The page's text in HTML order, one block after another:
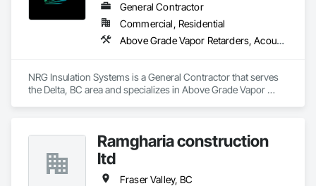
General Contractor
Commercial, Residential
Above Grade Vapor Retarders, Acoustic Ceilings, Acoustic Treatment, Air Barriers, Blown Insulation, Fire and Smoke Protection, Sprayed Insulation, Thermal Insulation
NRG Insulation Systems is a General Contractor that serves
the Delta, BC area and specializes in Above Grade Vapor
Ramgharia construction
ltd
Fraser Valley, BC